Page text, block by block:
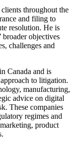
throughout the
and filing to
resolution. He is
objectives
challenges and
Canada and is
to litigation.
manufacturing,
advice on digital
These companies
regimes and
product